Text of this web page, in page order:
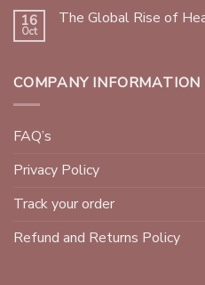
16
Oct
The Global Rise of
COMPANY INFORMATION
FAQ’s
Privacy Policy
Track your order
Refund and Returns Policy